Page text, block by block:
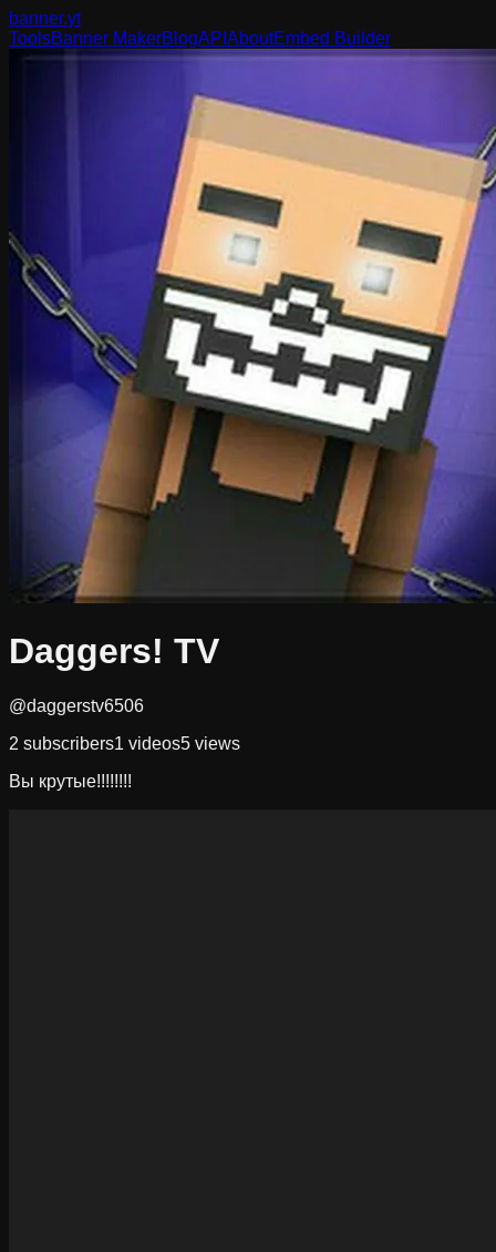
banner.yt
ToolsBanner MakerBlogAPI AboutEmbed Builder
Daggers! TV
@daggerstv6506
2 subscribers1 videos5 views
Вы крутые!!!!!!!!